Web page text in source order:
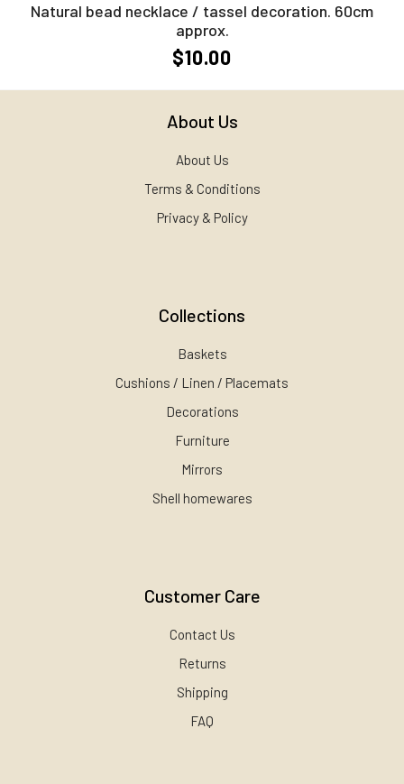
Natural bead necklace / tassel decoration. 60cm
approx.
$10.00
About Us
About Us
Terms & Conditions
Privacy & Policy
Collections
Baskets
Cushions / Linen / Placemats
Decorations
Furniture
Mirrors
Shell homewares
Customer Care
Contact Us
Returns
Shipping
FAQ